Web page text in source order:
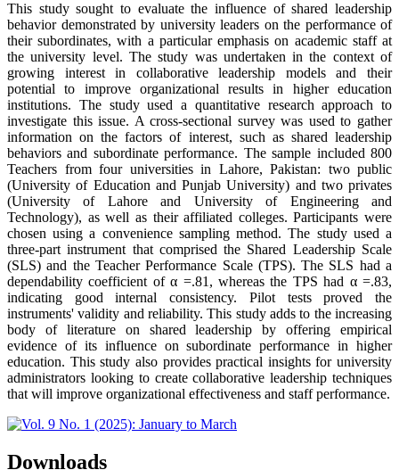
This study sought to evaluate the influence of shared leadership
behavior demonstrated by university leaders on the performance of
their subordinates, with a particular emphasis on academic staff at
the university level. The study was undertaken in the context of
growing interest in collaborative leadership models and their
potential to improve organizational results in higher education
institutions. The study used a quantitative research approach to
investigate this issue. A cross-sectional survey was used to gather
information on the factors of interest, such as shared leadership
behaviors and subordinate performance. The sample included 800
Teachers from four universities in Lahore, Pakistan: two public
(University of Education and Punjab University) and two privates
(University of Lahore and University of Engineering and
Technology), as well as their affiliated colleges. Participants were
chosen using a convenience sampling method. The study used a
three-part instrument that comprised the Shared Leadership Scale
(SLS) and the Teacher Performance Scale (TPS). The SLS had a
dependability coefficient of α =.81, whereas the TPS had α =.83,
indicating good internal consistency. Pilot tests proved the
instruments' validity and reliability. This study adds to the increasing
body of literature on shared leadership by offering empirical
evidence of its influence on subordinate performance in higher
education. This study also provides practical insights for university
administrators looking to create collaborative leadership techniques
that will improve organizational effectiveness and staff performance.
Downloads